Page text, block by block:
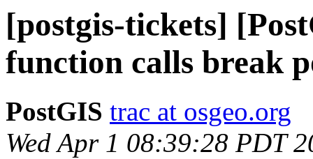
[postgis-tickets]
function calls break
PostGIS trac at osgeo.org
Wed Apr 1 08:39:28 PDT